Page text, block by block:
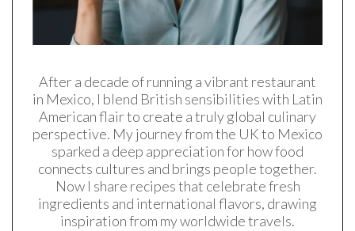
After a decade of running a vibrant restaurant
in Mexico, I blend British sensibilities with Latin
American flair to create a truly global culinary
perspective. My journey from the UK to Mexico
sparked a deep appreciation for how food
connects cultures and brings people together.
Now I share recipes that celebrate fresh
ingredients and international flavors, drawing
inspiration from my worldwide travels.